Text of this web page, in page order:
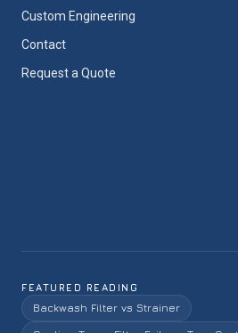
Custom Engineering
Contact
Request a Quote
FEATURED READING
Backwash Filter vs Strainer